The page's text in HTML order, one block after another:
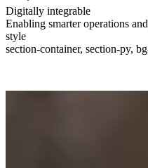
Digitally integrable
Enabling smarter operations
style
section-container, section-py,